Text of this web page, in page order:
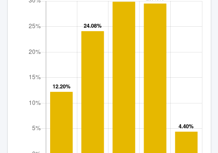
District of Columbia
Georgia
Idaho
Indiana
Kansas
Louisiana